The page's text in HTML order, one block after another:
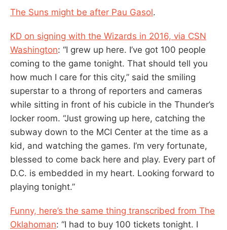
The Suns might be after Pau Gasol.
KD on signing with the Wizards in 2016, via CSN
Washington: “I grew up here. I’ve got 100 people
coming to the game tonight. That should tell you
how much I care for this city,” said the smiling
superstar to a throng of reporters and cameras
while sitting in front of his cubicle in the Thunder’s
locker room. “Just growing up here, catching the
subway down to the MCI Center at the time as a
kid, and watching the games. I’m very fortunate,
blessed to come back here and play. Every part of
D.C. is embedded in my heart. Looking forward to
playing tonight.”
Funny, here’s the same thing transcribed from The
Oklahoman: “I had to buy 100 tickets tonight. I